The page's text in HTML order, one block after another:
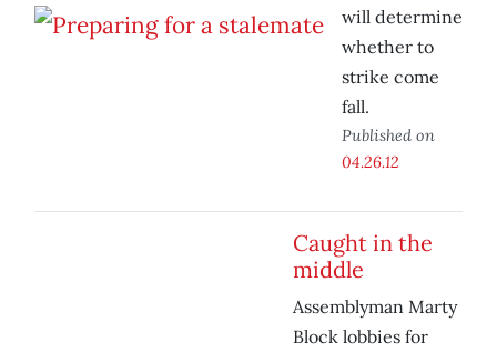
will determine
whether to
strike come
fall.
Published on
04.26.12
Caught in the
middle
Assemblyman Marty
Block lobbies for